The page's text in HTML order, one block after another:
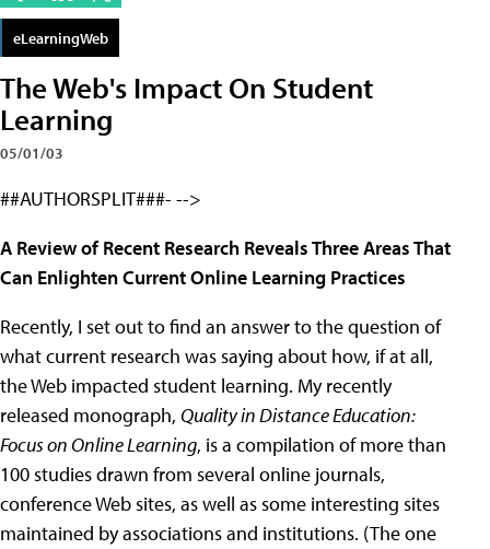
eLearningWeb
The Web's Impact On Student
Learning
05/01/03
##AUTHORSPLIT###- -->
A Review of Recent Research Reveals Three Areas That
Can Enlighten Current Online Learning Practices
Recently, I set out to find an answer to the question of
what current research was saying about how, if at all,
the Web impacted student learning. My recently
released monograph, Quality in Distance Education:
Focus on Online Learning, is a compilation of more than
100 studies drawn from several online journals,
conference Web sites, as well as some interesting sites
maintained by associations and institutions. (The one